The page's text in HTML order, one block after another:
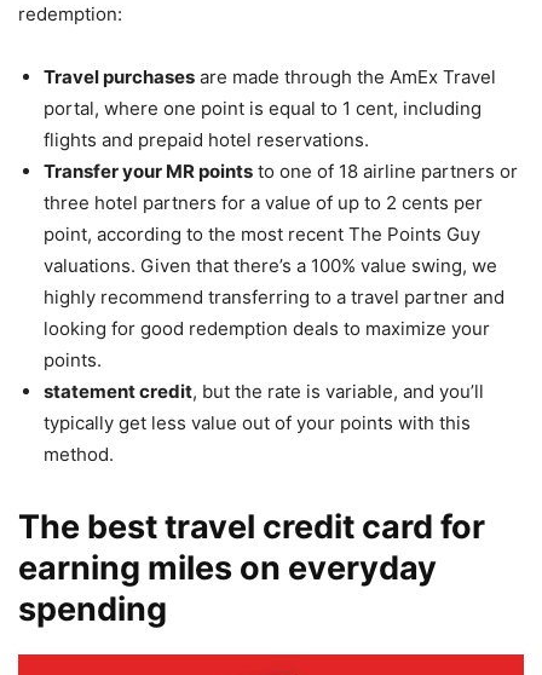
redemption:
Travel purchases are made through the AmEx Travel
portal, where one point is equal to 1 cent, including
flights and prepaid hotel reservations.
Transfer your MR points to one of 18 airline partners or
three hotel partners for a value of up to 2 cents per
point, according to the most recent The Points Guy
valuations. Given that there’s a 100% value swing, we
highly recommend transferring to a travel partner and
looking for good redemption deals to maximize your
points.
statement credit, but the rate is variable, and you’ll
typically get less value out of your points with this
method.
The best travel credit card for
earning miles on everyday
spending